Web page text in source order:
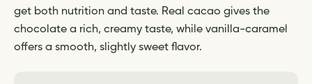
get both nutrition and taste. Real cacao gives the
chocolate a rich, creamy taste, while vanilla-caramel
offers a smooth, slightly sweet flavor.